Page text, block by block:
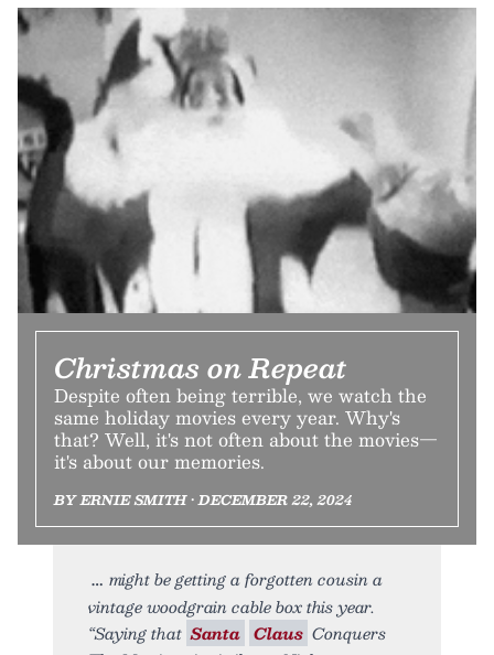
Christmas on Repeat
Despite often being terrible, we watch the
same holiday movies every year. Why's
that? Well, it's not often about the movies—
it's about our memories.
BY ERNIE SMITH • DECEMBER 22, 2024
might be getting a forgotten cousin a
vintage woodgrain cable box this year.
“Saying that Santa Claus Conquers